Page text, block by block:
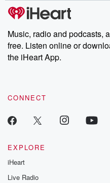
Music, radio and podcasts,
free. Listen online or
the iHeart App.
CONNECT
EXPLORE
iHeart
Live Radio